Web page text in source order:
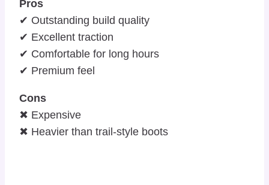
Pros
✔ Outstanding build quality
✔ Excellent traction
✔ Comfortable for long hours
✔ Premium feel
Cons
✖ Expensive
✖ Heavier than trail-style boots